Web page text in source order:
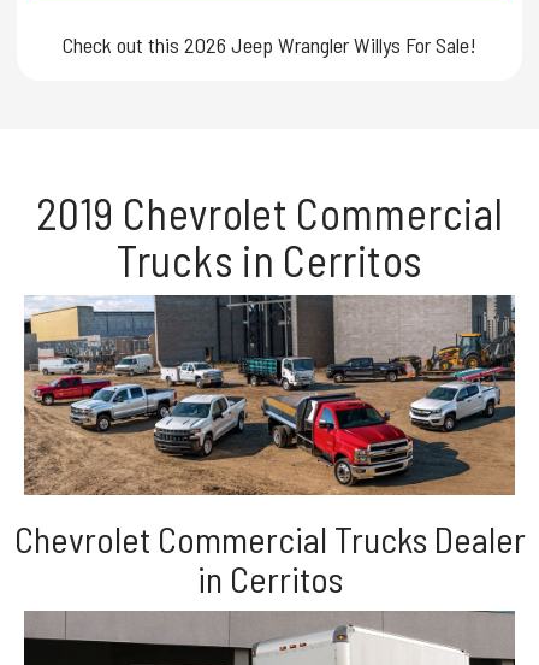
Check out this 2026 Jeep Wrangler Willys For Sale!
2019 Chevrolet Commercial
Trucks in Cerritos
Chevrolet Commercial Trucks Dealer
in Cerritos